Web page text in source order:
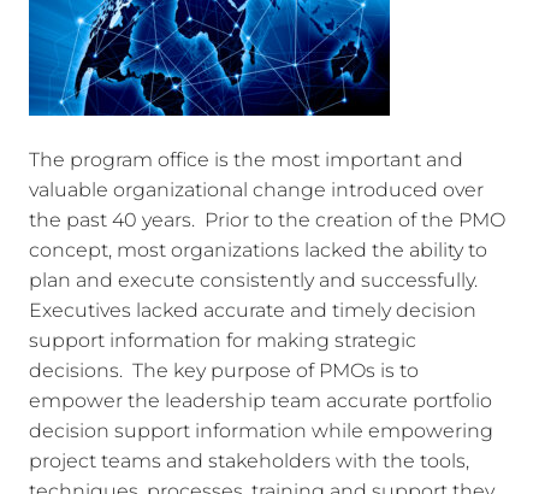
The program office is the most important and
valuable organizational change introduced over
the past 40 years. Prior to the creation of the PMO
concept, most organizations lacked the ability to
plan and execute consistently and successfully.
Executives lacked accurate and timely decision
support information for making strategic
decisions. The key purpose of PMOs is to
empower the leadership team accurate portfolio
decision support information while empowering
project teams and stakeholders with the tools,